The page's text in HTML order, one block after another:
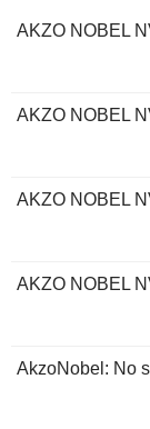
AKZO NOBEL
AKZO NOBEL
AKZO NOBEL
AKZO NOBEL
AkzoNobel: No